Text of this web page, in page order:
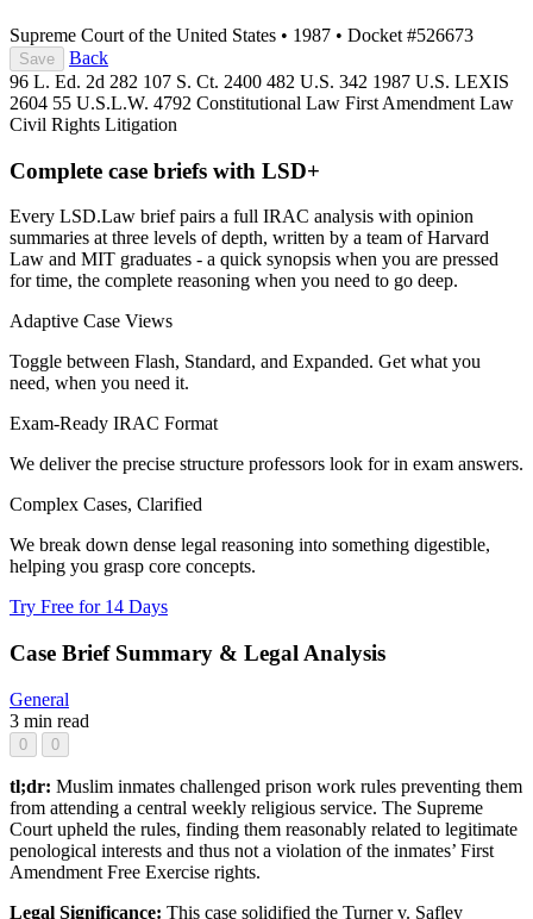
Supreme Court of the United States • 1987 • Docket #526673
Save
Back
96 L. Ed. 2d 282 107 S. Ct. 2400 482 U.S. 342 1987 U.S. LEXIS
2604 55 U.S.L.W. 4792 Constitutional Law First Amendment Law
Civil Rights Litigation
Complete case briefs with LSD+
Every LSD.Law brief pairs a full IRAC analysis with opinion
summaries at three levels of depth, written by a team of Harvard
Law and MIT graduates - a quick synopsis when you are pressed
for time, the complete reasoning when you need to go deep.
Adaptive Case Views
Toggle between Flash, Standard, and Expanded. Get what you
need, when you need it.
Exam-Ready IRAC Format
We deliver the precise structure professors look for in exam answers.
Complex Cases, Clarified
We break down dense legal reasoning into something digestible,
helping you grasp core concepts.
Try Free for 14 Days
Case Brief Summary & Legal Analysis
General
3 min read
0 0
tl;dr: Muslim inmates challenged prison work rules preventing them
from attending a central weekly religious service. The Supreme
Court upheld the rules, finding them reasonably related to legitimate
penological interests and thus not a violation of the inmates’ First
Amendment Free Exercise rights.
Legal Significance: This case solidified the Turner v. Safley